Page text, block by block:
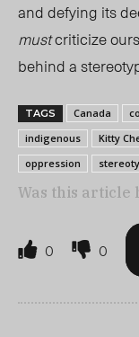
and defying its
mustcriticize
behind a
TAGS Canada
indigenous
Kitty
oppression
Was this article
0 0